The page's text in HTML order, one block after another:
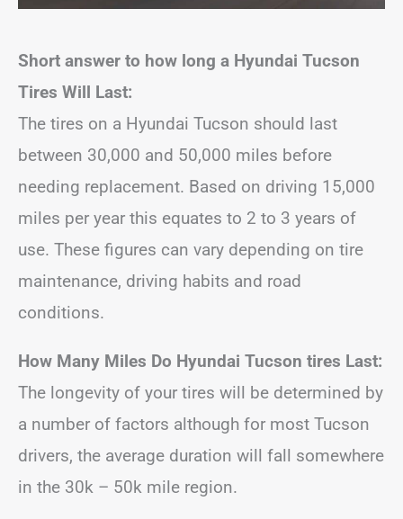
Short answer to how long a Hyundai Tucson
Tires Will Last:
The tires on a Hyundai Tucson should last
between 30,000 and 50,000 miles before
needing replacement. Based on driving 15,000
miles per year this equates to 2 to 3 years of
use. These figures can vary depending on tire
maintenance, driving habits and road
conditions.
How Many Miles Do Hyundai Tucson tires Last:
The longevity of your tires will be determined by
a number of factors although for most Tucson
drivers, the average duration will fall somewhere
in the 30k – 50k mile region.